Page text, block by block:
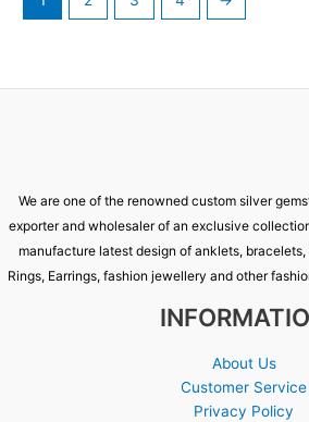
We are one of the renowned custom silver
exporter and wholesaler of an exclusive
manufacture latest design of anklets,
Rings, Earrings, fashion jewellery and other
About Us
Customer Service
Privacy Policy